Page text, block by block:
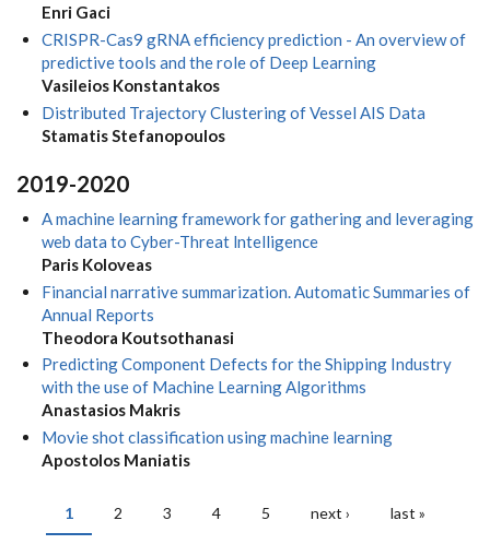
Enri Gaci
CRISPR-Cas9 gRNA efficiency prediction - An overview of
predictive tools and the role of Deep Learning
Vasileios Konstantakos
Distributed Trajectory Clustering of Vessel AIS Data
Stamatis Stefanopoulos
2019-2020
A machine learning framework for gathering and leveraging
web data to Cyber-Threat lntelligence
Paris Koloveas
Financial narrative summarization. Automatic Summaries of
Annual Reports
Theodora Koutsothanasi
Predicting Component Defects for the Shipping Industry
with the use of Machine Learning Algorithms
Anastasios Makris
Movie shot classification using machine learning
Apostolos Maniatis
PAGES
1 2 3 4 5 next › last »